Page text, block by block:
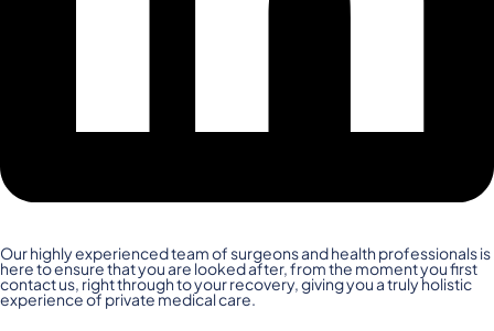
Our highly experienced team of surgeons and health professionals is
here to ensure that you are looked after, from the moment you first
contact us, right through to your recovery, giving you a truly holistic
experience of private medical care.